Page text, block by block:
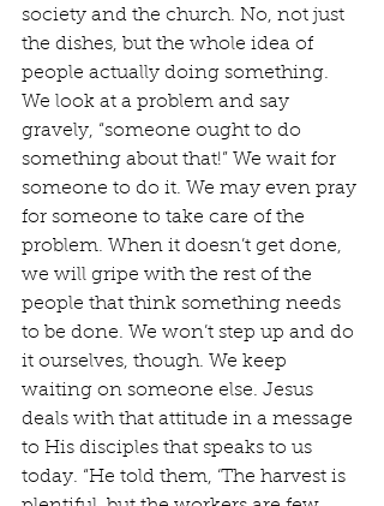
society and the church. No, not just
the dishes, but the whole idea of
people actually doing something.
We look at a problem and say
gravely, “someone ought to do
something about that!” We wait for
someone to do it. We may even pray
for someone to take care of the
problem. When it doesn’t get done,
we will gripe with the rest of the
people that think something needs
to be done. We won’t step up and do
it ourselves, though. We keep
waiting on someone else. Jesus
deals with that attitude in a message
to His disciples that speaks to us
today. “He told them, ‘The harvest is